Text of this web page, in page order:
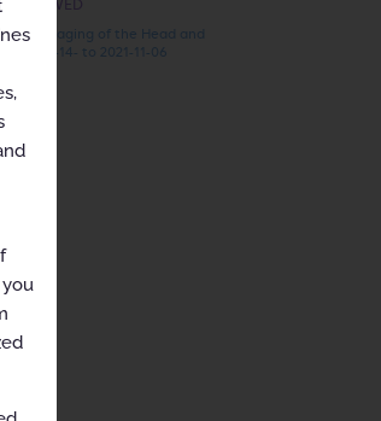
VIEWED
Imaging of the Head and
2021-03-14- to 2021-11-06